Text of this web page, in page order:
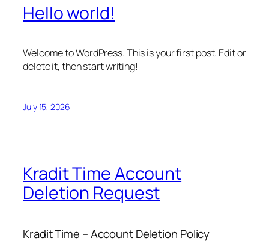
Hello world!
Welcome to WordPress. This is your first post. Edit or
delete it, then start writing!
July 15, 2026
Kradit Time Account
Deletion Request
Kradit Time – Account Deletion Policy